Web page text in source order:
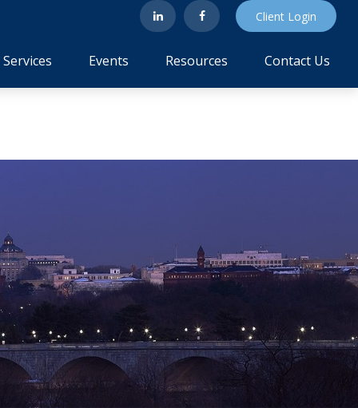
Client Login
Services Events Resources Contact Us